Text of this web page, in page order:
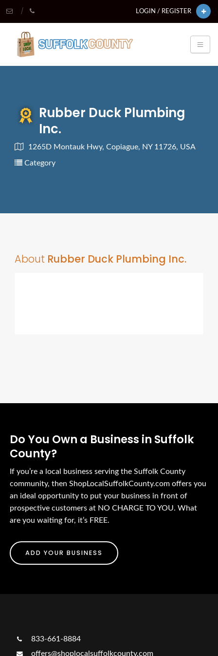
LOGIN / REGISTER
Rubber Duck Plumbing
Inc.
1265D Montauk Hwy, Copiague, NY 11726, USA
Category
About Rubber Duck Plumbing Inc.
Do You Own a Business in Suffolk
County?
If you’re a local business serving the Suffolk County
community, then ShopLocalSuffolkCounty.com offers you
an ideal opportunity to put your business in front of
prospective customers at NO CHARGE TO YOU. What
are you waiting for, it’s FREE.
ADD YOUR BUSINESS
833-661-8884
offers@shoplocalsuffolkcounty.com